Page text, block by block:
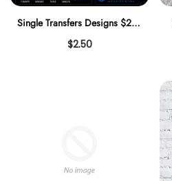
Single Transfers Designs $2.50
$2.50